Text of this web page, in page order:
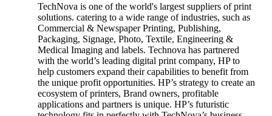
TechNova is one of the world's largest suppliers of print
solutions. catering to a wide range of industries, such as
Commercial & Newspaper Printing, Publishing,
Packaging, Signage, Photo, Textile, Engineering &
Medical Imaging and labels. Technova has partnered
with the world’s leading digital print company, HP to
help customers expand their capabilities to benefit from
the unique profit opportunities. HP’s strategy to create an
ecosystem of printers, Brand owners, profitable
applications and partners is unique. HP’s futuristic